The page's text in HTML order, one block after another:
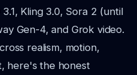
Kling 3.0, Sora 2 (until
Gen-4, and Grok video.
realism, motion,
here's the honest